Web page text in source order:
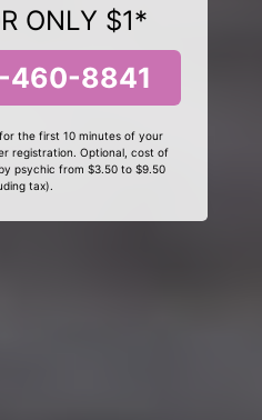
ONLY $1*
460-8841
the first 10 minutes of your
registration. Optional, cost of
psychic from $3.50 to $9.50
tax).